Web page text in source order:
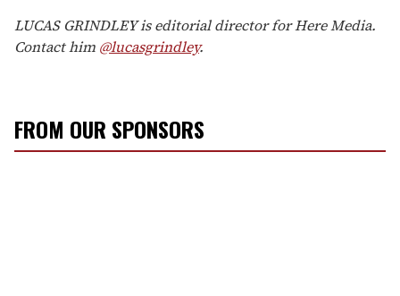
LUCAS GRINDLEY is editorial director for Here Media.
Contact him @lucasgrindley.
FROM OUR SPONSORS